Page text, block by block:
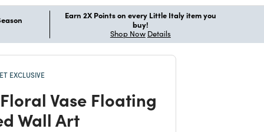
Earn 2X Points on every Little Italy item you
buy!
Shop Now Details
EXCLUSIVE
Vase Floating
Wall Art